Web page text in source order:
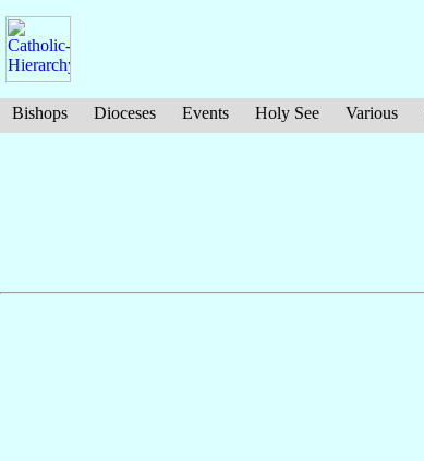
Bishops Dioceses Events Holy See Various